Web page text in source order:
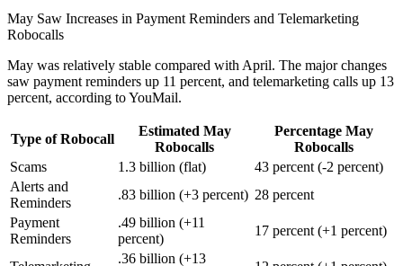
May Saw Increases in Payment Reminders and Telemarketing
Robocalls
May was relatively stable compared with April. The major changes
saw payment reminders up 11 percent, and telemarketing calls up 13
percent, according to YouMail.
Type of Robocall
Estimated May
Robocalls
Percentage May
Robocalls
Scams
1.3 billion (flat)
43 percent (-2 percent)
Alerts and
Reminders
.83 billion (+3 percent) 28 percent
Payment
Reminders
.49 billion (+11
percent)
17 percent (+1 percent)
.36 billion (+13